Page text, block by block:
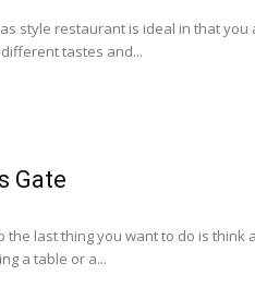
style restaurant is ideal in that you
tastes and...
Gate
the last thing you want to do is think
a table or a...